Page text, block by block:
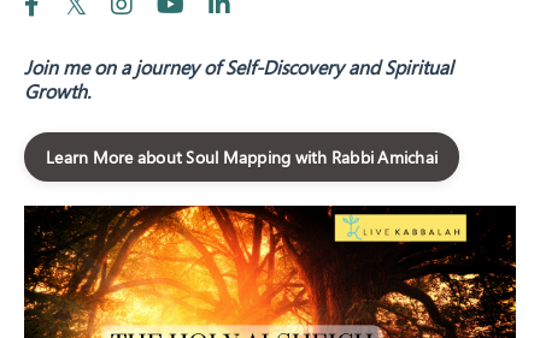
Join me on a journey of Self-Discovery and Spiritual
Growth.
Learn More about Soul Mapping with Rabbi Amichai